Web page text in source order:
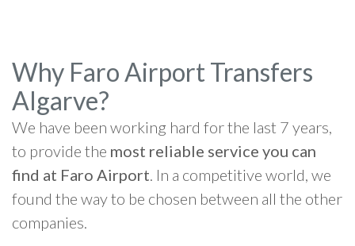
Why Faro Airport Transfers
Algarve?
We have been working hard for the last 7 years,
to provide the most reliable service you can
find at Faro Airport. In a competitive world, we
found the way to be chosen between all the other
companies.